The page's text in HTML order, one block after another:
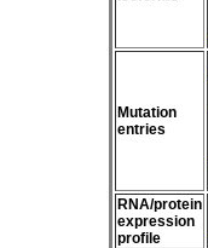
Mutation
entries
RNA/protein
expression
profile